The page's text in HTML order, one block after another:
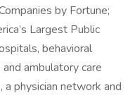
by Fortune;
Largest Public
behavioral
ambulatory care
a physician network and